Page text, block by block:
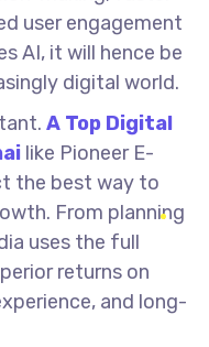
user engagement
AI, it will hence be
digital world.
A Top Digital
like Pioneer E-
the best way to
From planning
uses the full
returns on
and long-